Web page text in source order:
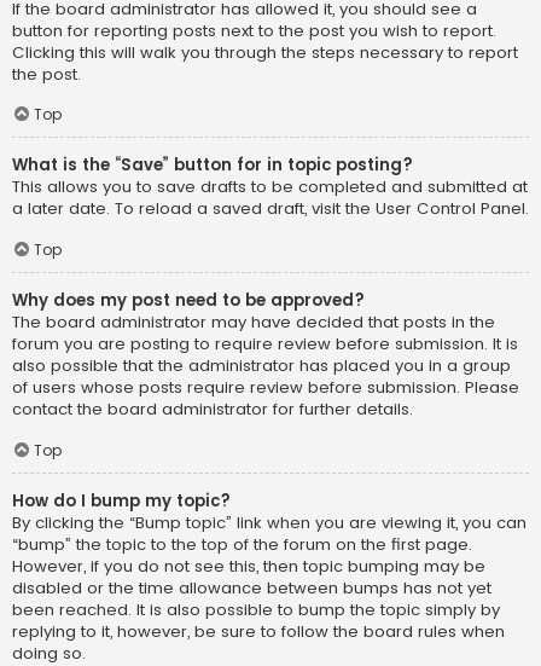
If the board administrator has allowed it, you should see a
button for reporting posts next to the post you wish to report.
Clicking this will walk you through the steps necessary to report
the post.
Top
What is the “Save” button for in topic posting?
This allows you to save drafts to be completed and submitted at
a later date. To reload a saved draft, visit the User Control Panel.
Top
Why does my post need to be approved?
The board administrator may have decided that posts in the
forum you are posting to require review before submission. It is
also possible that the administrator has placed you in a group
of users whose posts require review before submission. Please
contact the board administrator for further details.
Top
How do I bump my topic?
By clicking the “Bump topic” link when you are viewing it, you can
“bump” the topic to the top of the forum on the first page.
However, if you do not see this, then topic bumping may be
disabled or the time allowance between bumps has not yet
been reached. It is also possible to bump the topic simply by
replying to it, however, be sure to follow the board rules when
doing so.